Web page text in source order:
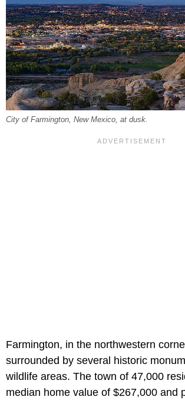
City of Farmington, New Mexico, at dusk.
Farmington, in the northwestern
surrounded by several historic
wildlife areas. The town of 47,000
median home value of $267,000 and